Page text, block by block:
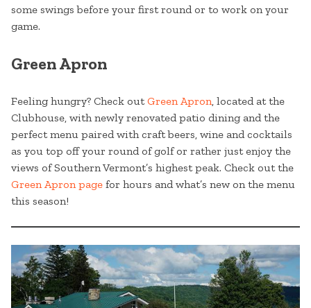
some swings before your first round or to work on your
game.
Green Apron
Feeling hungry? Check outGreen Apron, located at the
Clubhouse, with newly renovated patio dining and the
perfect menu paired with craft beers, wine and cocktails
as you top off your round of golf or rather just enjoy the
views of Southern Vermont’s highest peak. Check out the
Green Apron page for hours and what’s new on the menu
this season!